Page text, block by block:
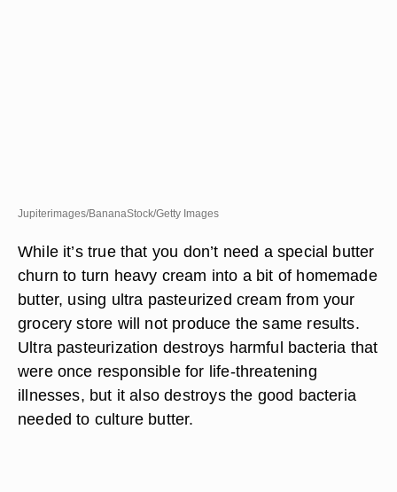
Jupiterimages/BananaStock/Getty Images
While it’s true that you don’t need a special butter
churn to turn heavy cream into a bit of homemade
butter, using ultra pasteurized cream from your
grocery store will not produce the same results.
Ultra pasteurization destroys harmful bacteria that
were once responsible for life-threatening
illnesses, but it also destroys the good bacteria
needed to culture butter.